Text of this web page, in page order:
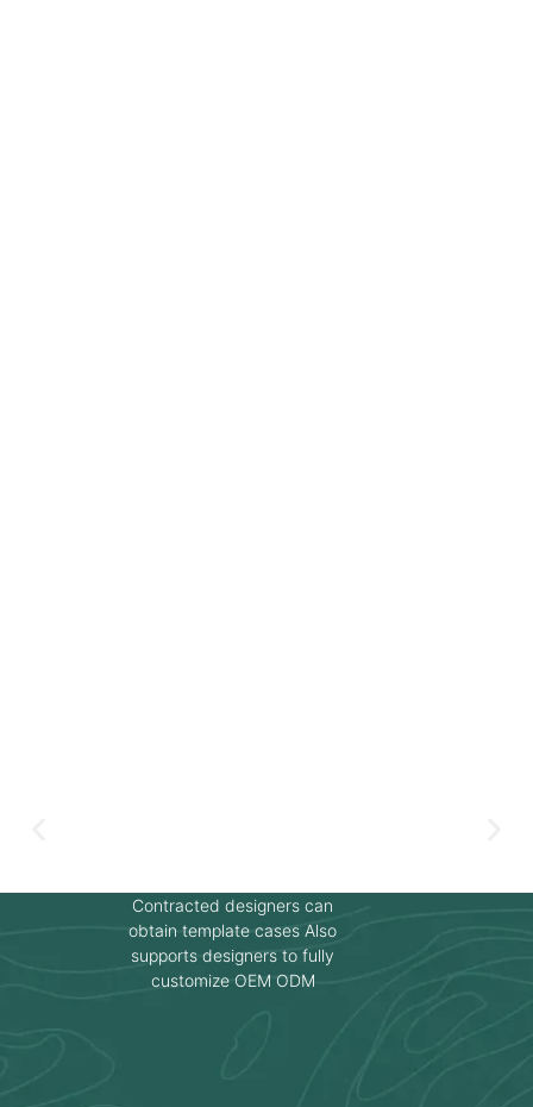
Contracted designers can
obtain template cases Also
supports designers to fully
customize OEM ODM